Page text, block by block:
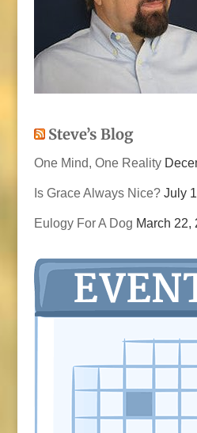
Steve’s Blog
One Mind, One Reality
Is Grace Always Nice? July
Eulogy For A Dog March 22,